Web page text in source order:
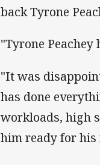
back Tyrone
"Tyrone
"It was
has done
workloads, high
him ready for his